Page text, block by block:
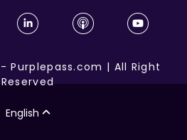
-Purplepass.com | All Right
Reserved
English